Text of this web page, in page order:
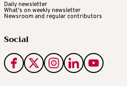
Daily newsletter
What's on weekly newsletter
Newsroom and regular contributors
Social